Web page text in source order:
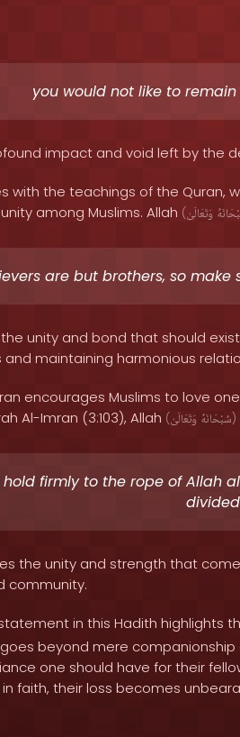
you would not like to
impact and void left by the
with the teachings of the
among Muslims. Allah (وَتَعَالَىٰ
are but brothers, so
the unity and bond that should
maintaining harmonious
encourages Muslims to love
Al-Imran (3:103), Allah ( سُبْحَانَهُ وَتَعَالَىٰ )
hold firmly to the rope of Allah
the unity and strength that
community.
in this Hadith highlights
beyond mere
one should have for their
faith, their loss becomes